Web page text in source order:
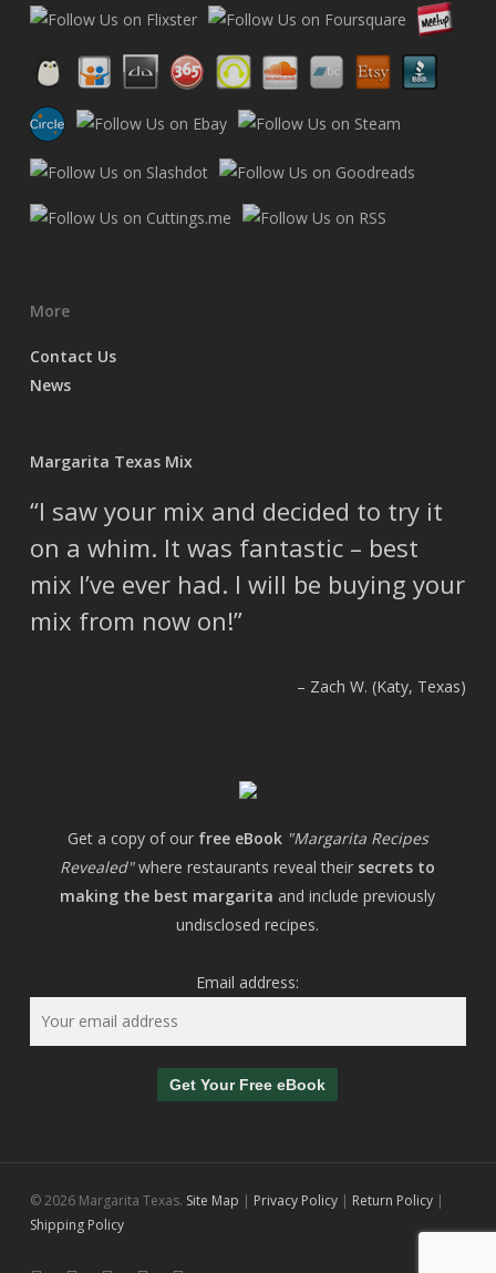
More
Contact Us
News
Margarita Texas Mix
I saw your mix and decided to try it
on a whim. It was fantastic – best
mix I’ve ever had. I will be buying your
mix from now on!
Zach W. (Katy, Texas)
Get a copy of our free eBook "Margarita Recipes
Revealed"where restaurants reveal their secrets to
making the best margarita and include previously
undisclosed recipes.
Email address:
© 2026 Margarita Texas. Site Map | Privacy Policy | Return Policy|
Shipping Policy